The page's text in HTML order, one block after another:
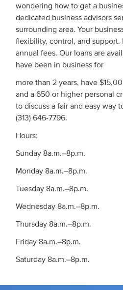
wondering how to get a
dedicated business advisors
surrounding area. Your
flexibility, control, and
annual fees. Our loans are
have been in business for
more than 2 years, have
and a 650 or higher personal
to discuss a fair and easy way
(313) 646-7796.
Hours:
Sunday 8a.m.–8p.m.
Monday 8a.m.–8p.m.
Tuesday 8a.m.–8p.m.
Wednesday 8a.m.–8p.m.
Thursday 8a.m.–8p.m.
Friday 8a.m.–8p.m.
Saturday 8a.m.–8p.m.